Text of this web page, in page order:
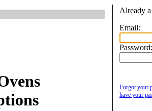
Already
Email:
Password:
Forgot your
have your